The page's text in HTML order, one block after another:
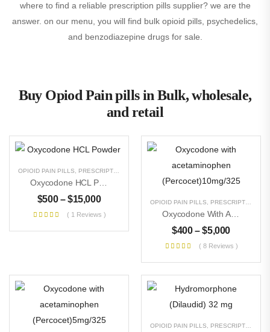
where to find a reliable prescription pills supplier? we are the
answer. on our menu, you will find bulk opioid pills, psychedelics,
and benzodiazepine drugs for sale.
Buy Opiod Pain pills in Bulk, wholesale,
and retail
OPIOID PAIN PILLS PRESCRIPTION PILLS RESEARCH CHEMICALS
Oxycodone HCL Powder
$500 – $15,000
( 1 Reviews )
OPIOID PAIN PILLS PRESCRIPTION PILLS
Oxycodone With Acetaminophen (Percocet)10mg/325
$400 – $5,000
( 8 Reviews )
OPIOID PAIN PILLS PRESCRIPTION PILLS